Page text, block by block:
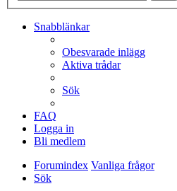
Snabblänkar
Obesvarade inlägg
Aktiva trådar
Sök
FAQ
Logga in
Bli medlem
Forumindex Vanliga frågor
Sök